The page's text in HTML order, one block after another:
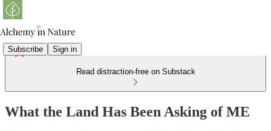
Subscribe Sign in
Read distraction-free on Substack
What the Land Has Been Asking of ME